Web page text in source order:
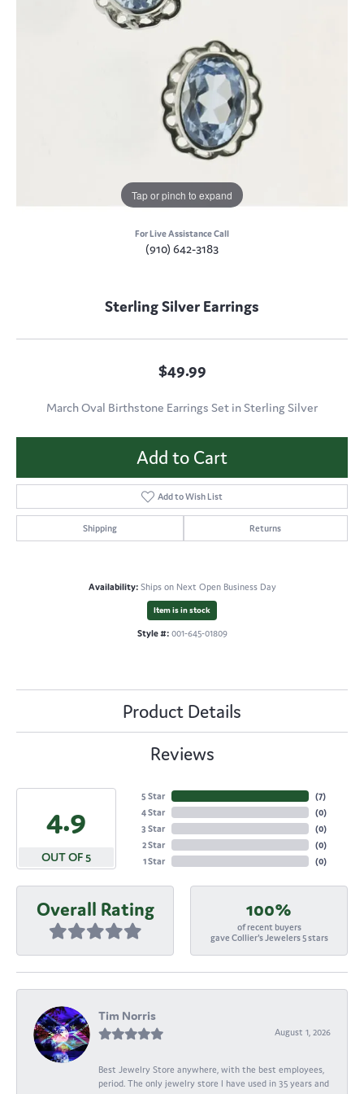
Tap or pinch to expand
For Live Assistance Call
(910) 642-3183
Sterling Silver Earrings
$49.99
March Oval Birthstone Earrings Set in Sterling Silver
Add to Cart
Add to Wish List
Shipping Returns
Availability: Ships on Next Open Business Day
Item is in stock
Style #: 001-645-01809
Product Details
Reviews
4.9
OUT OF 5
5 Star
4 Star
3 Star
2 Star
1 Star
(7)
(0)
(0)
(0)
(0)
Overall Rating 100%
of recent buyers
gave Collier's Jewelers 5 stars
Tim Norris
August 1, 2026
Best Jewelry Store anywhere, with the best employees,
period. The only jewelry store I have used in 35 years and